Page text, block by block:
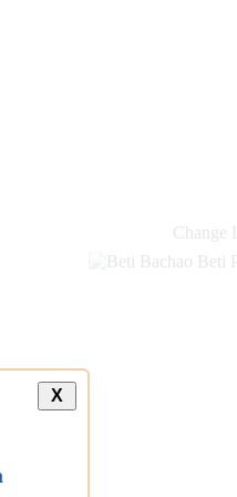
Change
X